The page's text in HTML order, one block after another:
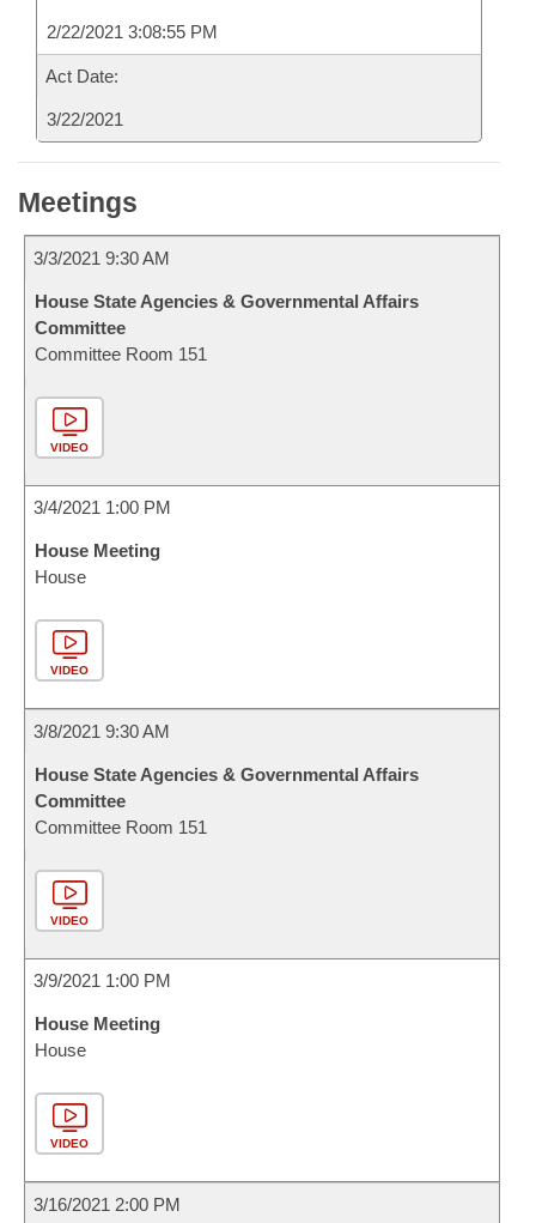
2/22/2021 3:08:55 PM
Act Date:
3/22/2021
Meetings
3/3/2021 9:30 AM
House State Agencies & Governmental Affairs
Committee
Committee Room 151
VIDEO
3/4/2021 1:00 PM
House Meeting
House
VIDEO
3/8/2021 9:30 AM
House State Agencies & Governmental Affairs
Committee
Committee Room 151
VIDEO
3/9/2021 1:00 PM
House Meeting
House
VIDEO
3/16/2021 2:00 PM